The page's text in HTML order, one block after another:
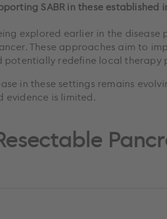
SABR in these
explored earlier in the
These approaches aim to
potentially redefine local therapy
in these settings remains
evidence is limited.